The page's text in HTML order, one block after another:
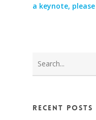
a keynote,
Recent Posts